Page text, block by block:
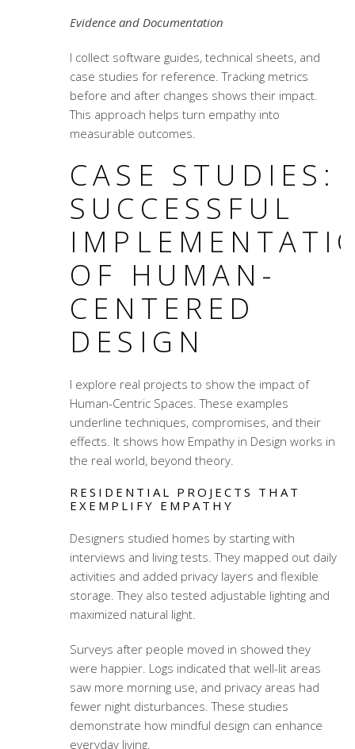
Evidence and Documentation
I collect software guides, technical sheets, and
case studies for reference. Tracking metrics
before and after changes shows their impact.
This approach helps turn empathy into
measurable outcomes.
CASE STUDIES:
SUCCESSFUL
OF HUMAN-
CENTERED
DESIGN
I explore real projects to show the impact of
Human-Centric Spaces. These examples
underline techniques, compromises, and their
effects. It shows how Empathy in Design works in
the real world, beyond theory.
RESIDENTIAL PROJECTS THAT
EXEMPLIFY EMPATHY
Designers studied homes by starting with
interviews and living tests. They mapped out daily
activities and added privacy layers and flexible
storage. They also tested adjustable lighting and
maximized natural light.
Surveys after people moved in showed they
were happier. Logs indicated that well-lit areas
saw more morning use, and privacy areas had
fewer night disturbances. These studies
demonstrate how mindful design can enhance
everyday living.